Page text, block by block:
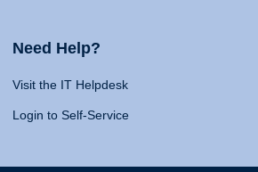
Need Help?
Visit the IT Helpdesk
Login to Self-Service